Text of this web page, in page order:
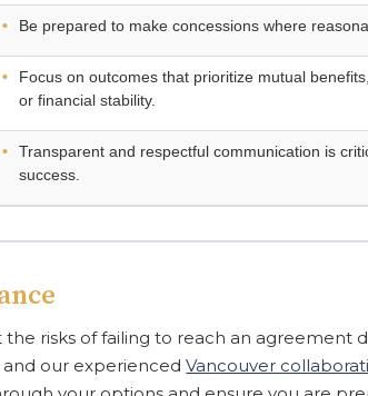
Be prepared to make concessions where
Focus on outcomes that prioritize mutual
or financial stability.
Transparent and respectful communication is
success.
the risks of failing to reach an agreement
and our experiencedVancouver